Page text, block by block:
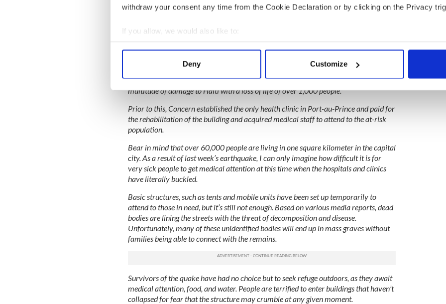
withdraw your consent any time from the Cookie Declaration or by clicking on the Privacy
If you allow, we would also like to:
Collect information about your geographical location which can be accurate to within
Find out more about how your personal data is processed and set your preferences in the
We use cookies to personalise content and ads, to provide social media features and to
information about your use of our site with our social media, advertising and analytics
other information that you’ve provided to them or that they’ve collected from your use of their
Deny Customize
The Haitian people I met had nothing of monetary value, but were eager to show their
simple smile.
Back in 2006, the clinics we visited in Haiti had very limited facilities and
resources. This was before the devastating hurricanes of 2008 that inflicted a
multitude of damage to Haiti with a loss of life of over 1,000 people.
Prior to this, Concern established the only health clinic in Port-au-Prince and paid for
the rehabilitation of the building and acquired medical staff to attend to the at-risk
population.
Bear in mind that over 60,000 people are living in one square kilometer in the capital
city. As a result of last week’s earthquake, I can only imagine how difficult it is for
very sick people to get medical attention at this time when the hospitals and clinics
have literally buckled.
Basic structures, such as tents and mobile units have been set up temporarily to
attend to those in need, but it’s still not enough. Based on various media reports, dead
bodies are lining the streets with the threat of decomposition and disease.
Unfortunately, many of these unidentified bodies will end up in mass graves without
families being able to connect with the remains.
Survivors of the quake have had no choice but to seek refuge outdoors, as they await
medical attention, food, and water. People are terrified to enter buildings that haven’t
collapsed for fear that the structure may crumble at any given moment.